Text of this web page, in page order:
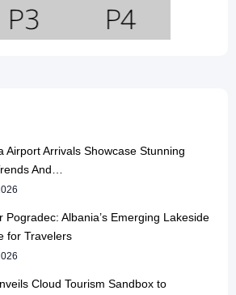
Airport Arrivals Showcase Stunning
And…
Pogradec: Albania’s Emerging Lakeside
for Travelers
Cloud Tourism Sandbox to